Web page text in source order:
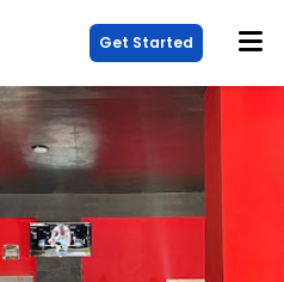
Get Started